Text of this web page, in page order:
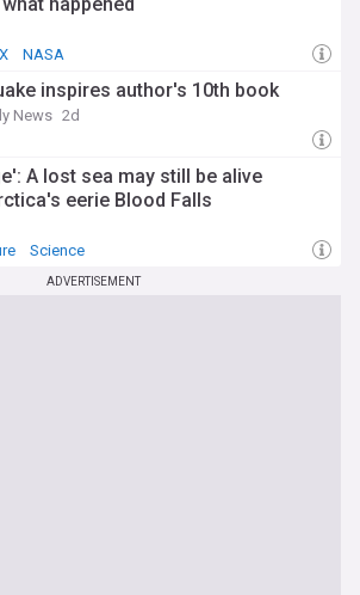
NASA
inspires author's 10th book
News 2d
A lost sea may still be alive
eerie Blood Falls
Science
ADVERTISEMENT